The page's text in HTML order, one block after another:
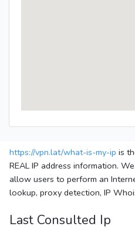
https://vpn.lat/what-is-my-ip is
REAL IP address information.
allow users to perform an
lookup, proxy detection, IP
Last Consulted Ip